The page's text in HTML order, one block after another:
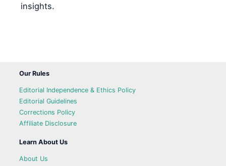
insights.
Our Rules
Editorial Independence & Ethics Policy
Editorial Guidelines
Corrections Policy
Affiliate Disclosure
Learn About Us
About Us